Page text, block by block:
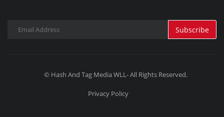
Subscribe
© Hash And Tag Media WLL- All Rights Reserved.
Privacy Policy